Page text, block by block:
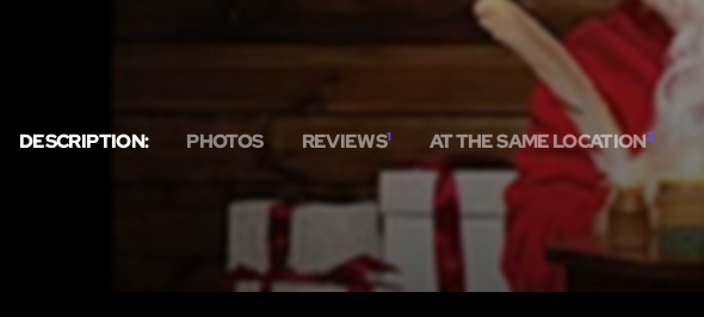
DESCRIPTION: PHOTOS REVIEWS1 AT THE SAME LOCATION2